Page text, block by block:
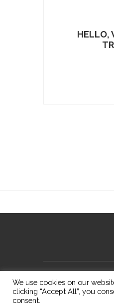
HELLO,
We use cookies on our
clicking “Accept All”, you
consent.